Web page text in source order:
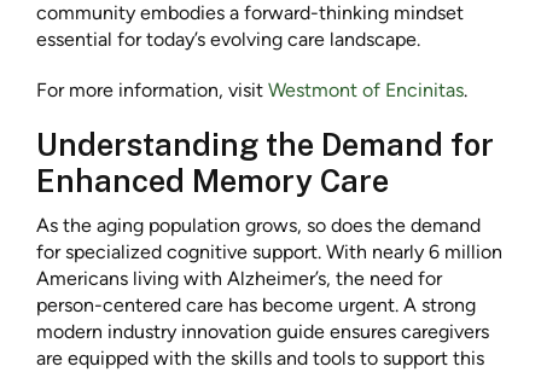
community embodies a forward-thinking mindset
essential for today’s evolving care landscape.
For more information, visit Westmont of Encinitas.
Understanding the Demand for
Enhanced Memory Care
As the aging population grows, so does the demand
for specialized cognitive support. With nearly 6 million
Americans living with Alzheimer’s, the need for
person-centered care has become urgent. A strong
modern industry innovation guide ensures caregivers
are equipped with the skills and tools to support this